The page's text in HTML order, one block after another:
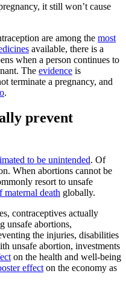
it still won’t cause
are among the most
available, there is a
when a person continues to
The evidence is
terminate a pregnancy, and
.
prevent
to be unintended. Of
When abortions cannot be
resort to unsafe
maternal death globally.
contraceptives actually
unsafe abortions,
the injuries, disabilities
unsafe abortion, investments
on the health and well-being
effect on the economy as